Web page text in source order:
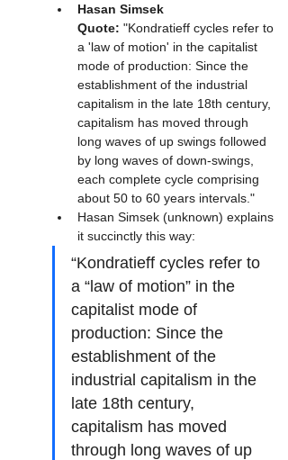
Hasan Simsek
Quote: "Kondratieff cycles refer to
a 'law of motion' in the capitalist
mode of production: Since the
establishment of the industrial
capitalism in the late 18th century,
capitalism has moved through
long waves of up swings followed
by long waves of down-swings,
each complete cycle comprising
about 50 to 60 years intervals."
Hasan Simsek (unknown) explains
it succinctly this way:
“Kondratieff cycles refer to
a “law of motion” in the
capitalist mode of
production: Since the
establishment of the
industrial capitalism in the
late 18th century,
capitalism has moved
through long waves of up